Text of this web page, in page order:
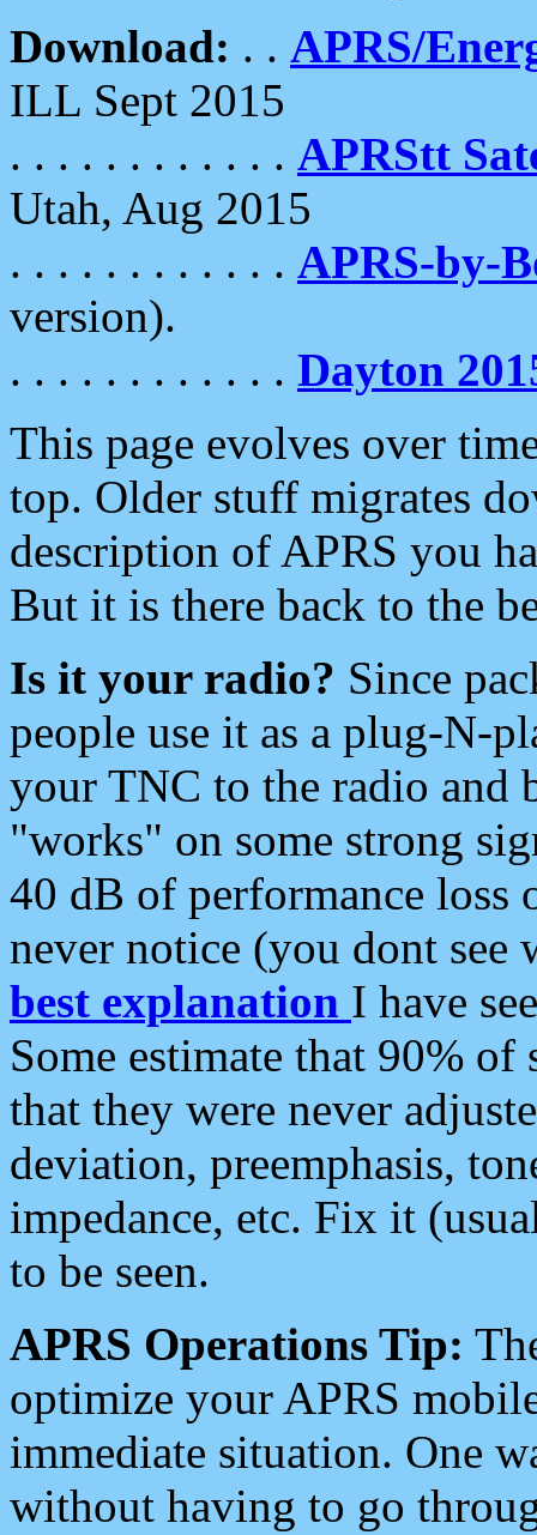
Download: . . APRS/
ILL Sept 2015
. . . . . . . . . . . . APRStt
Utah, Aug 2015
. . . . . . . . . . . . APRS-by-
version).
. . . . . . . . . . . . Dayton
This page evolves over
top. Older stuff migrates
description of APRS you
But it is there back to the
Is it your radio? Since
people use it as a plug-N-
your TNC to the radio and
"works" on some strong
40 dB of performance loss
never notice (you dont see
best explanation I have
Some estimate that 90%
that they were never
deviation, preemphasis,
impedance, etc. Fix it
to be seen.
APRS Operations Tip:
optimize your APRS
immediate situation. One
without having to go